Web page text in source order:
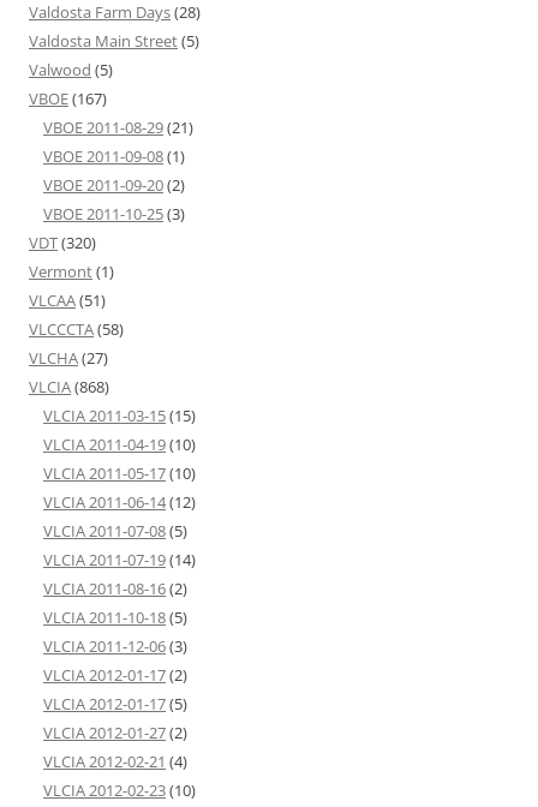
Valdosta Farm Days(28)
Valdosta Main Street(5)
Valwood (5)
VBOE(167)
VBOE 2011-08-29(21)
VBOE 2011-09-08(1)
VBOE 2011-09-20(2)
VBOE 2011-10-25(3)
VDT(320)
Vermont(1)
VLCAA(51)
VLCCCTA(58)
VLCHA(27)
VLCIA(868)
VLCIA 2011-03-15(15)
VLCIA 2011-04-19(10)
VLCIA 2011-05-17(10)
VLCIA 2011-06-14(12)
VLCIA 2011-07-08(5)
VLCIA 2011-07-19(14)
VLCIA 2011-08-16(2)
VLCIA 2011-10-18(5)
VLCIA 2011-12-06(3)
VLCIA 2012-01-17(2)
VLCIA 2012-01-17(5)
VLCIA 2012-01-27(2)
VLCIA 2012-02-21 (4)
VLCIA 2012-02-23(10)